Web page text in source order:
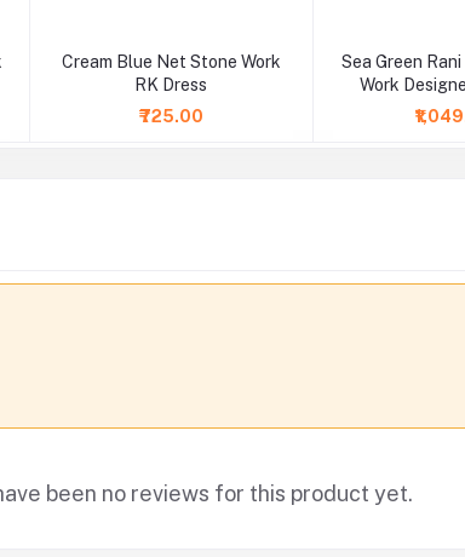
Cream Blue Net Stone Work
RK Dress
₹725.00
Sea Green
Work
been no reviews for this product yet.